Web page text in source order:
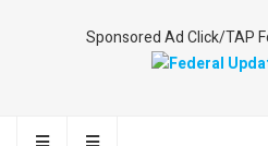
Sponsored Ad Click/TAP